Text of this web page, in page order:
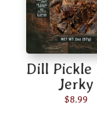
Dill Pickle
Jerky
$8.99